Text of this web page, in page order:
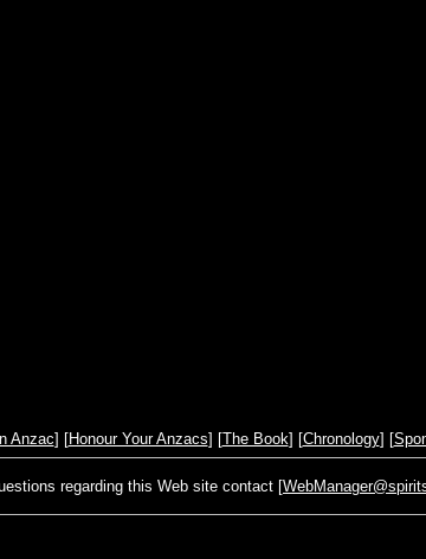
Anzac] [Honour Your Anzacs] [The Book] [Chronology] [
regarding this Web site contact [